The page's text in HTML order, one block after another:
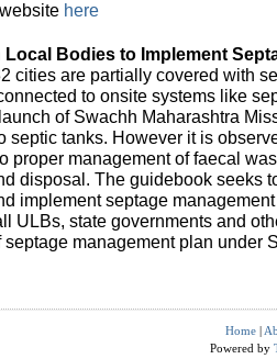
here
Bodies to Implement
cities are partially covered with
to onsite systems like
of Swachh Maharashtra
septic tanks. However it is
proper management of faecal
disposal. The guidebook seeks
implement septage
ULBs, state governments and
management plan under
Home |
Powered by